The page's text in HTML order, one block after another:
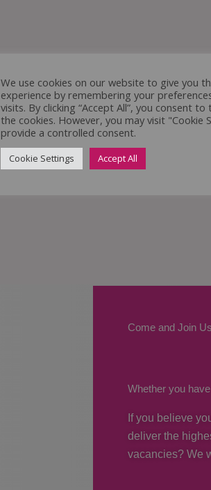
Come and Join Us
Whether you
If you believe
deliver the
vacancies? We
We use cookies on our website to give you
experience by remembering your
visits. By clicking “Accept All”, you consent to
the cookies. However, you may visit "Cookie
provide a controlled consent.
Cookie Settings Accept All